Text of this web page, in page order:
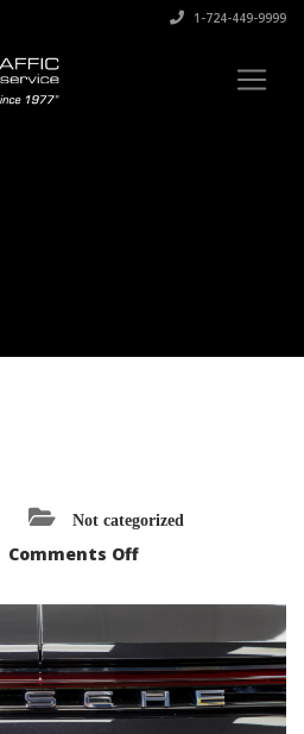
1-724-449-9999
Not categorized
Comments Offon